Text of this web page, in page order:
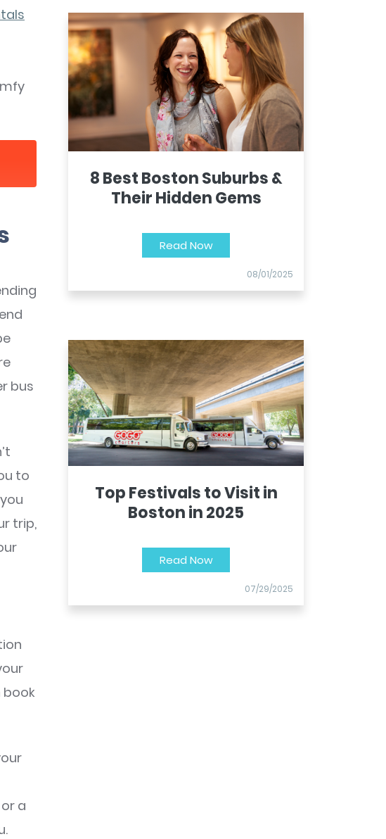
bus
to
trip,
book
a
8 Best Boston Suburbs &
Their Hidden Gems
Read Now
08/01/2025
Top Festivals to Visit in
Boston in 2025
Read Now
07/29/2025